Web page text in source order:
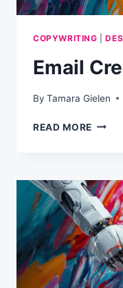
COPYWRITING |
Email
By Tamara Gielen
READ MORE EMAIL